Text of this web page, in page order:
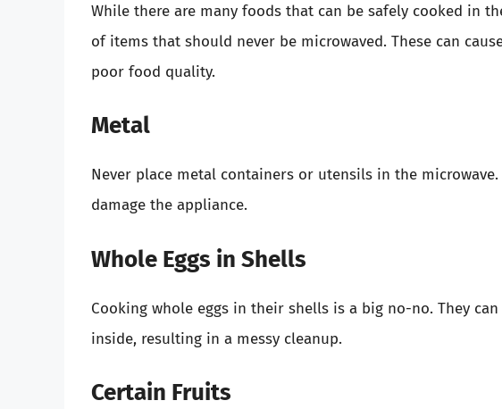
While there are many foods that can be safely cooked in
of items that should never be microwaved. These can
poor food quality.
Metal
Never place metal containers or utensils in the
damage the appliance.
Whole Eggs in Shells
Cooking whole eggs in their shells is a big no-no. They
inside, resulting in a messy cleanup.
Certain Fruits